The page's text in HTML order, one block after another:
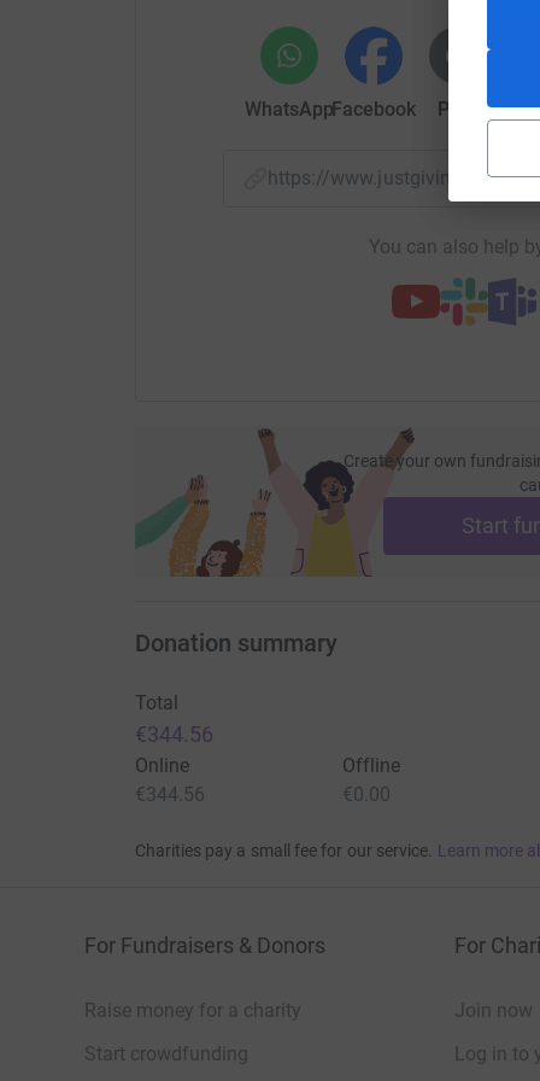
But only 1 county can win the pride of being
Senior Charity Championship.
WhatsAppFacebook Print
https://www.justgiving.com/
You can also help
Create your own
Start
Donation summary
Total
€344.56
Online
€344.56
Offline
€0.00
Charities pay a small fee for our service. Learn more
For Fundraisers & Donors
Raise money for a charity
Start crowdfunding
For
Join now
Log in to